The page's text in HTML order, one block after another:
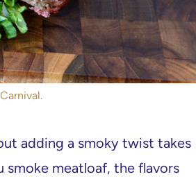
adding a smoky twist takes
smoke meatloaf, the flavors